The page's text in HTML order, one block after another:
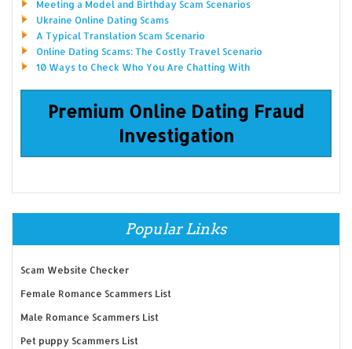
Meeting a Model and Birthday Scam Scenarios
Ukraine Online Dating Scams
A Typical Translation Scam Scenario
Online Dating Scams: The Costly Travel Scenario
10 Ways to Check Who You Are Chatting With
Premium Online Dating Fraud
Investigation
Popular Links
Scam Website Checker
Female Romance Scammers List
Male Romance Scammers List
Pet puppy Scammers List